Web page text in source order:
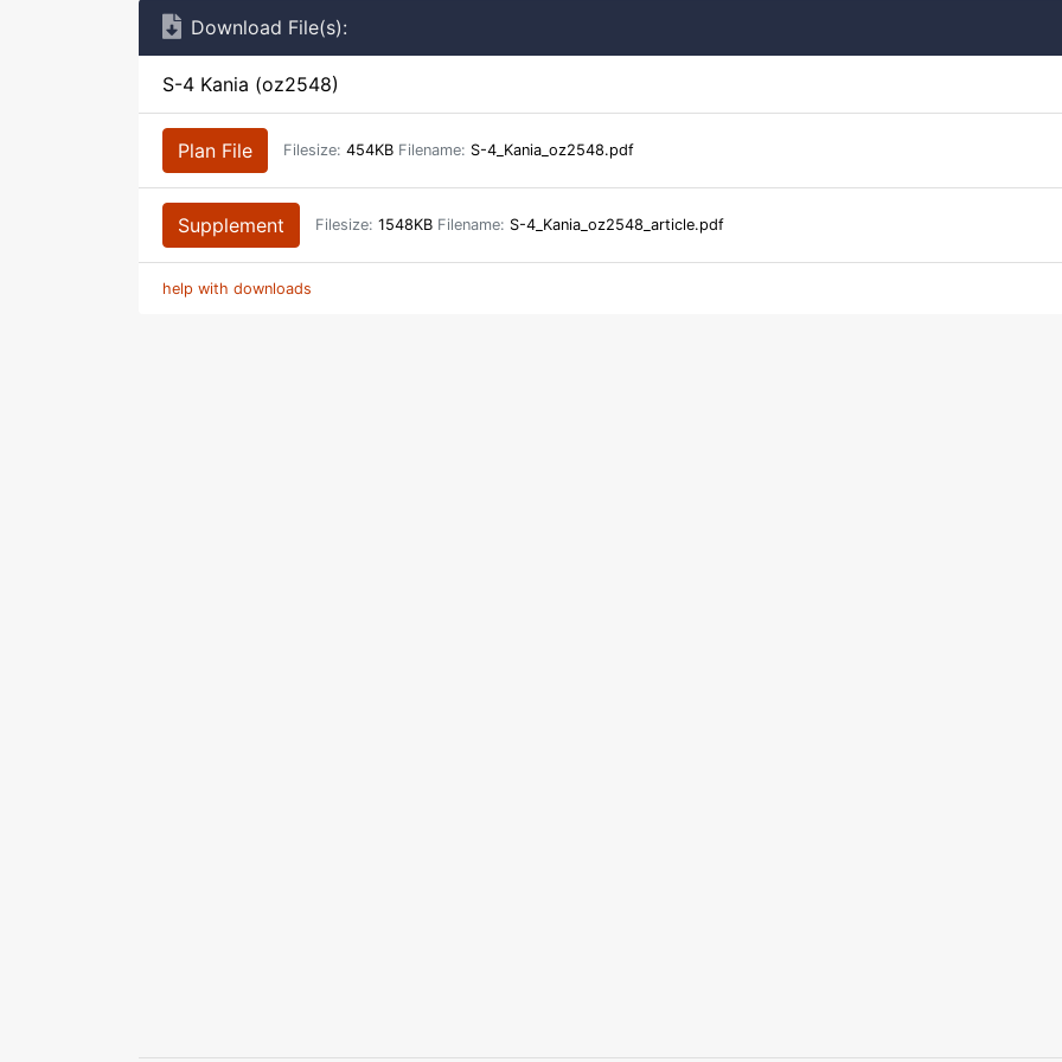
Download File(s):
S-4 Kania (oz2548)
Plan File Filesize: 454KB Filename: S-4_Kania_oz2548.pdf
Supplement Filesize: 1548KB Filename: S-4_Kania_oz2548_article.pdf
help with downloads